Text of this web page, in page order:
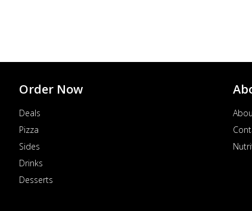
Order Now
Deals
Pizza
Sides
Drinks
Desserts